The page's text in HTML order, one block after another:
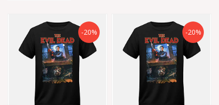
-20% -20%